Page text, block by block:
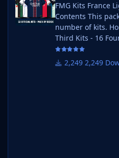
FMG Kits France
Contents This
number of kits.
Third Kits - 16
Installation Guide
your choice. FM26 Kits 2) Unzip the
2,249